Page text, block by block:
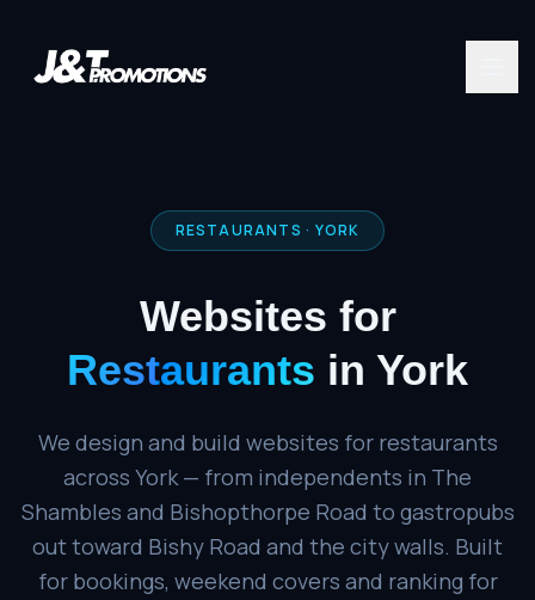
RESTAURANTS · YORK
Websites for
Restaurants in York
We design and build websites for restaurants
across York — from independents in The
Shambles and Bishopthorpe Road to gastropubs
out toward Bishy Road and the city walls. Built
for bookings, weekend covers and ranking for